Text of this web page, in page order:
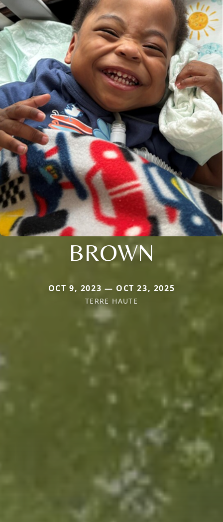
BROWN
OCT 9, 2023 — OCT 23, 2025
TERRE HAUTE